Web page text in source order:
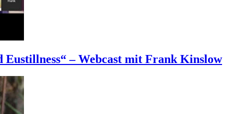
– Webcast mit Frank Kinslow